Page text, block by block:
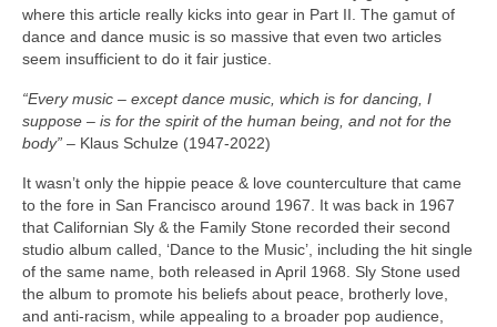
where this article really kicks into gear in Part II. The gamut of
dance and dance music is so massive that even two articles
seem insufficient to do it fair justice.
“Every music – except dance music, which is for dancing, I
suppose – is for the spirit of the human being, and not for the
body” – Klaus Schulze (1947‑2022)
It wasn’t only the hippie peace & love counterculture that came
to the fore in San Francisco around 1967. It was back in 1967
that Californian Sly & the Family Stone recorded their second
studio album called, ‘Dance to the Music’, including the hit single
of the same name, both released in April 1968. Sly Stone used
the album to promote his beliefs about peace, brotherly love,
and anti‑racism, while appealing to a broader pop audience,